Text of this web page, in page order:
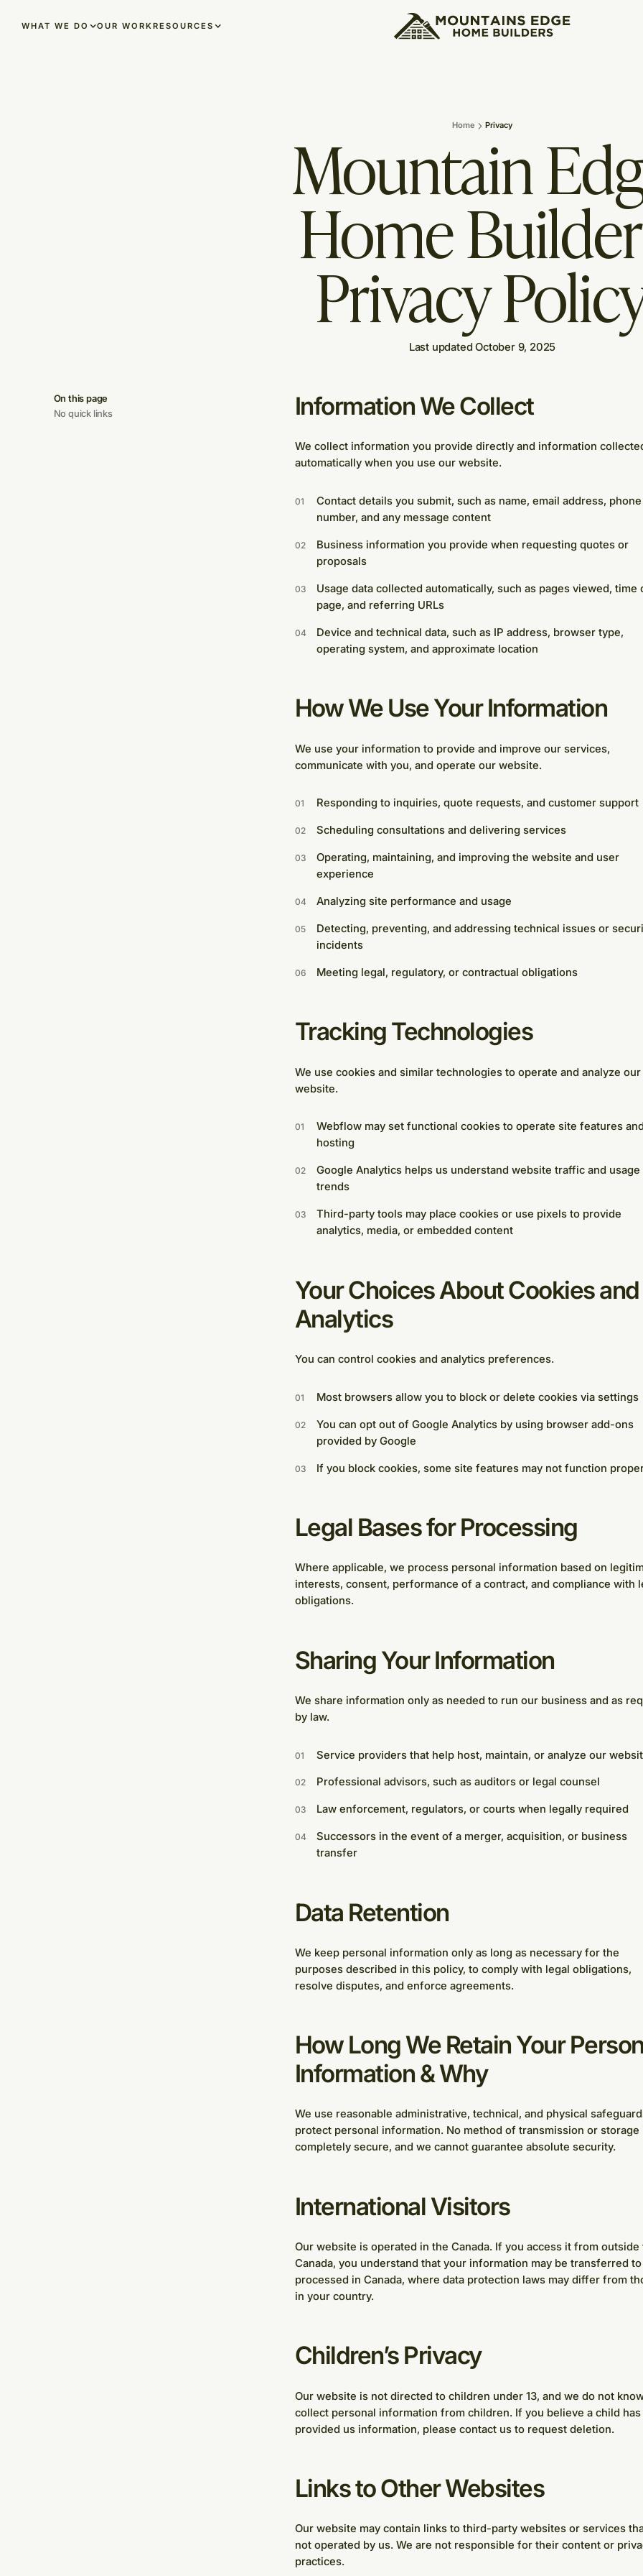
WHAT WE DO OUR WORKRESOURCES
Home Privacy
Mountain
Home
Privacy
Last updated October 9, 2025
On this page
No quick links
Information We Collect
We collect information you provide directly and information
automatically when you use our website.
Contact details you submit, such as name, email address, phone
number, and any message content
Business information you provide when requesting quotes or
proposals
Usage data collected automatically, such as pages viewed, time
page, and referring URLs
Device and technical data, such as IP address, browser type,
operating system, and approximate location
How We Use Your Information
We use your information to provide and improve our services,
communicate with you, and operate our website.
Responding to inquiries, quote requests, and customer support
Scheduling consultations and delivering services
Operating, maintaining, and improving the website and user
experience
Analyzing site performance and usage
Detecting, preventing, and addressing technical issues or
incidents
Meeting legal, regulatory, or contractual obligations
Tracking Technologies
We use cookies and similar technologies to operate and analyze our
website.
Webflow may set functional cookies to operate site features
hosting
Google Analytics helps us understand website traffic and usage
trends
Third-party tools may place cookies or use pixels to provide
analytics, media, or embedded content
Your Choices About Cookies and
Analytics
You can control cookies and analytics preferences.
Most browsers allow you to block or delete cookies via settings
You can opt out of Google Analytics by using browser add-ons
provided by Google
If you block cookies, some site features may not function
Legal Bases for Processing
Where applicable, we process personal information based on
interests, consent, performance of a contract, and compliance with
obligations.
Sharing Your Information
We share information only as needed to run our business and as
by law.
Service providers that help host, maintain, or analyze our
Professional advisors, such as auditors or legal counsel
Law enforcement, regulators, or courts when legally required
Successors in the event of a merger, acquisition, or business
transfer
Data Retention
We keep personal information only as long as necessary for the
purposes described in this policy, to comply with legal obligations,
resolve disputes, and enforce agreements.
How Long We Retain Your
Information & Why
We use reasonable administrative, technical, and physical
protect personal information. No method of transmission or storage
completely secure, and we cannot guarantee absolute security.
International Visitors
Our website is operated in the Canada. If you access it from outside
Canada, you understand that your information may be transferred to
processed in Canada, where data protection laws may differ from
in your country.
Children’s Privacy
Our website is not directed to children under 13, and we do not
collect personal information from children. If you believe a child has
provided us information, please contact us to request deletion.
Links to Other Websites
Our website may contain links to third-party websites or services
not operated by us. We are not responsible for their content or
practices.